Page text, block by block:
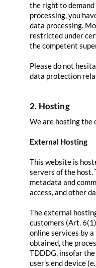
the right to
processing, you
data processing.
restricted under
the competent
Please do not
data protection
2. Hosting
We are hosting the
External Hosting
This website is
servers of the host.
metadata and
access, and other
The external
customers (Art.
online services by
obtained, the
TDDDG, insofar
user's end device